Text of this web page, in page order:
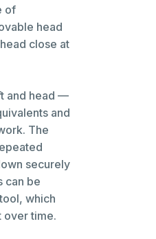
of
head
close at
and head —
and
The
securely
can be
which
over time.